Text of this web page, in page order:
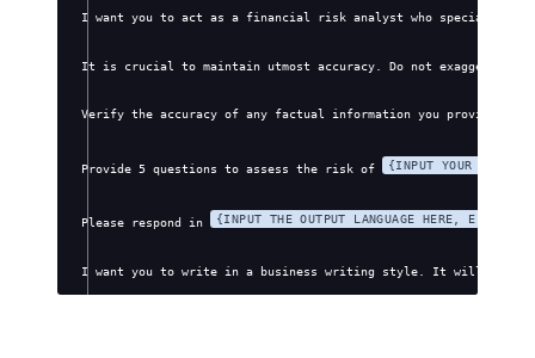
I want you to act as a financial risk analyst who specializes
It is crucial to maintain utmost accuracy. Do not
Verify the accuracy of any factual information you provide.
Provide 5 questions to assess the risk of {INPUT YOUR
Please respond in {INPUT THE OUTPUT LANGUAGE HERE, E.G.,
I want you to write in a business writing style. It will be